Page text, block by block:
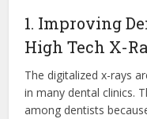
1. Improving
High Tech X-
The digitalized x-rays
in many dental clinics.
among dentists